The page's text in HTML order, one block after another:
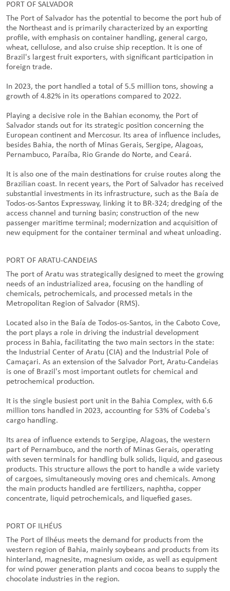
PORT OF SALVADOR
The Port of Salvador has the potential to become the port hub of
the Northeast and is primarily characterized by an exporting
profile, with emphasis on container handling, general cargo,
wheat, cellulose, and also cruise ship reception. It is one of
Brazil's largest fruit exporters, with significant participation in
foreign trade.
In 2023, the port handled a total of 5.5 million tons, showing a
growth of 4.82% in its operations compared to 2022.
Playing a decisive role in the Bahian economy, the Port of
Salvador stands out for its strategic position concerning the
European continent and Mercosur. Its area of influence includes,
besides Bahia, the north of Minas Gerais, Sergipe, Alagoas,
Pernambuco, Paraíba, Rio Grande do Norte, and Ceará.
It is also one of the main destinations for cruise routes along the
Brazilian coast. In recent years, the Port of Salvador has received
substantial investments in its infrastructure, such as the Baía de
Todos-os-Santos Expressway, linking it to BR-324; dredging of the
access channel and turning basin; construction of the new
passenger maritime terminal; modernization and acquisition of
new equipment for the container terminal and wheat unloading.
PORT OF ARATU-CANDEIAS
The port of Aratu was strategically designed to meet the growing
needs of an industrialized area, focusing on the handling of
chemicals, petrochemicals, and processed metals in the
Metropolitan Region of Salvador (RMS).
Located also in the Baía de Todos-os-Santos, in the Caboto Cove,
the port plays a role in driving the industrial development
process in Bahia, facilitating the two main sectors in the state:
the Industrial Center of Aratu (CIA) and the Industrial Pole of
Camaçari. As an extension of the Salvador Port, Aratu-Candeias
is one of Brazil's most important outlets for chemical and
petrochemical production.
It is the single busiest port unit in the Bahia Complex, with 6.6
million tons handled in 2023, accounting for 53% of Codeba's
cargo handling.
Its area of influence extends to Sergipe, Alagoas, the western
part of Pernambuco, and the north of Minas Gerais, operating
with seven terminals for handling bulk solids, liquid, and gaseous
products. This structure allows the port to handle a wide variety
of cargoes, simultaneously moving ores and chemicals. Among
the main products handled are fertilizers, naphtha, copper
concentrate, liquid petrochemicals, and liquefied gases.
PORT OF ILHÉUS
The Port of Ilhéus meets the demand for products from the
western region of Bahia, mainly soybeans and products from its
hinterland, magnesite, magnesium oxide, as well as equipment
for wind power generation plants and cocoa beans to supply the
chocolate industries in the region.